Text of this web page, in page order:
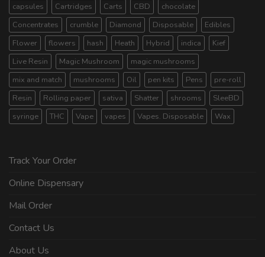
capsules
Cartridges Carts CBD
chocolate
Concentrates
crumble Diamond Disposable
Edibles
Flower
flowers hash Heath Hybrid indica
Kief
Live Resin
Magic Mushroom
magic mushrooms
mix and match
mushrooms Oil pen kits Pens
pre-roll
Resin
Rolling paper sativa Shatter shrooms
SleeBD
syringe
THC Vape vapes Vapes. Disposable Wax
Track Your Order
Online Dispensary
Mail Order
Contact Us
About Us